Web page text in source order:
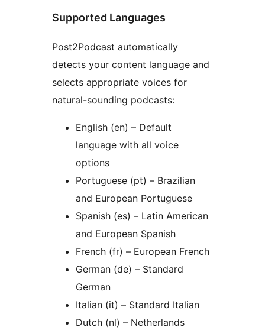
Supported Languages
Post2Podcast automatically
detects your content language and
selects appropriate voices for
natural-sounding podcasts:
English (en) – Default
language with all voice
options
Portuguese (pt) – Brazilian
and European Portuguese
Spanish (es) – Latin American
and European Spanish
French (fr) – European French
German (de) – Standard
German
Italian (it) – Standard Italian
Dutch (nl) – Netherlands